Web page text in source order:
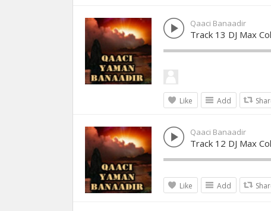
Qaaci Banaadir
Track 13 DJ Max
Like Add
Qaaci Banaadir
Track 12 DJ Max
Like Add